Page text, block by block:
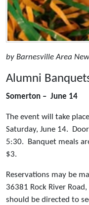
by Barnesville Area
Alumni
Somerton – June 14
The event will take
Saturday, June 14.
5:30. Banquet meals
$3.
Reservations may be
36381 Rock River
should be directed to